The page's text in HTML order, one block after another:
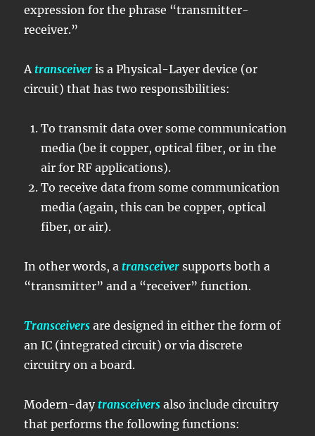
expression for the phrase “transmitter-
receiver.”
A transceiver is a Physical-Layer device (or
circuit) that has two responsibilities:
To transmit data over some communication
media (be it copper, optical fiber, or in the
air for RF applications).
To receive data from some communication
media (again, this can be copper, optical
fiber, or air).
In other words, a transceiver supports both a
“transmitter” and a “receiver” function.
Transceivers are designed in either the form of
an IC (integrated circuit) or via discrete
circuitry on a board.
Modern-day transceivers also include circuitry
that performs the following functions: